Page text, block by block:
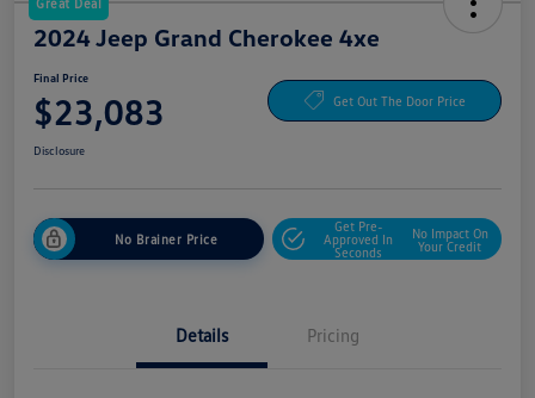
Great Deal
2024 Jeep Grand Cherokee 4xe
Final Price
$23,083 Get Out The Door Price
Disclosure
No Brainer Price
Get Pre-
Approved In
Seconds
No Impact On
Your Credit
Details Pricing